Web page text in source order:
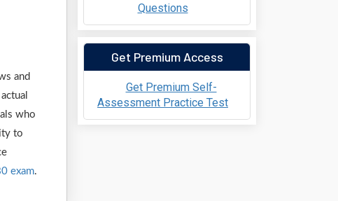
and
who
to
exam.
Questions
Get Premium Access
Get Premium Self-
Assessment Practice Test